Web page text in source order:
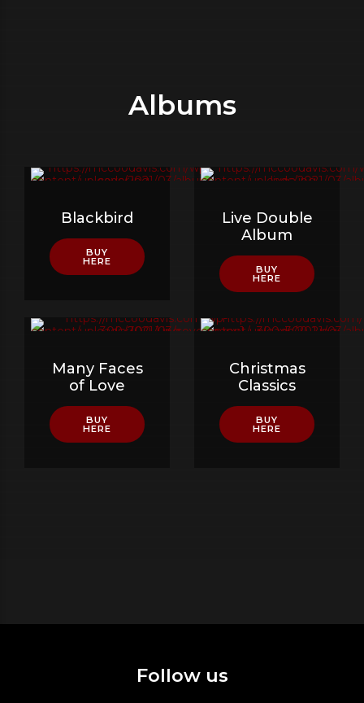
Albums
Blackbird
BUY
HERE
Live Double
Album
BUY
HERE
Many Faces
of Love
BUY
HERE
Christmas
Classics
BUY
HERE
Follow us